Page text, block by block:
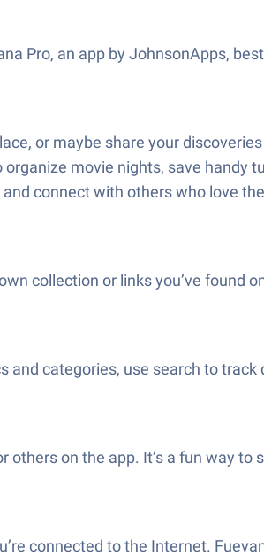
Pro, an app by JohnsonApps,
or maybe share your
movie nights, save handy
connect with others who love
collection or links you’ve found
categories, use search to
on the app. It’s a fun way
connected to the Internet.